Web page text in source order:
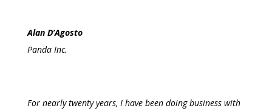
Alan D’Agosto
Panda Inc.
For nearly twenty years, I have been doing business with